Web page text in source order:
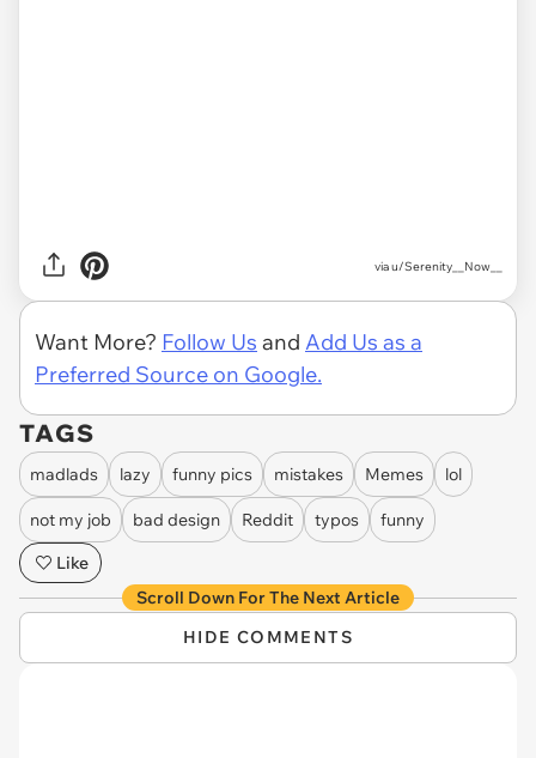
viau/Serenity__Now__
Want More? Follow Us and Add Us as a
Preferred Source on Google.
TAGS
madlads lazy funny pics mistakes Memes lol
not my job bad design Reddit typos
funny
Like
Scroll Down For The Next Article
HIDE COMMENTS